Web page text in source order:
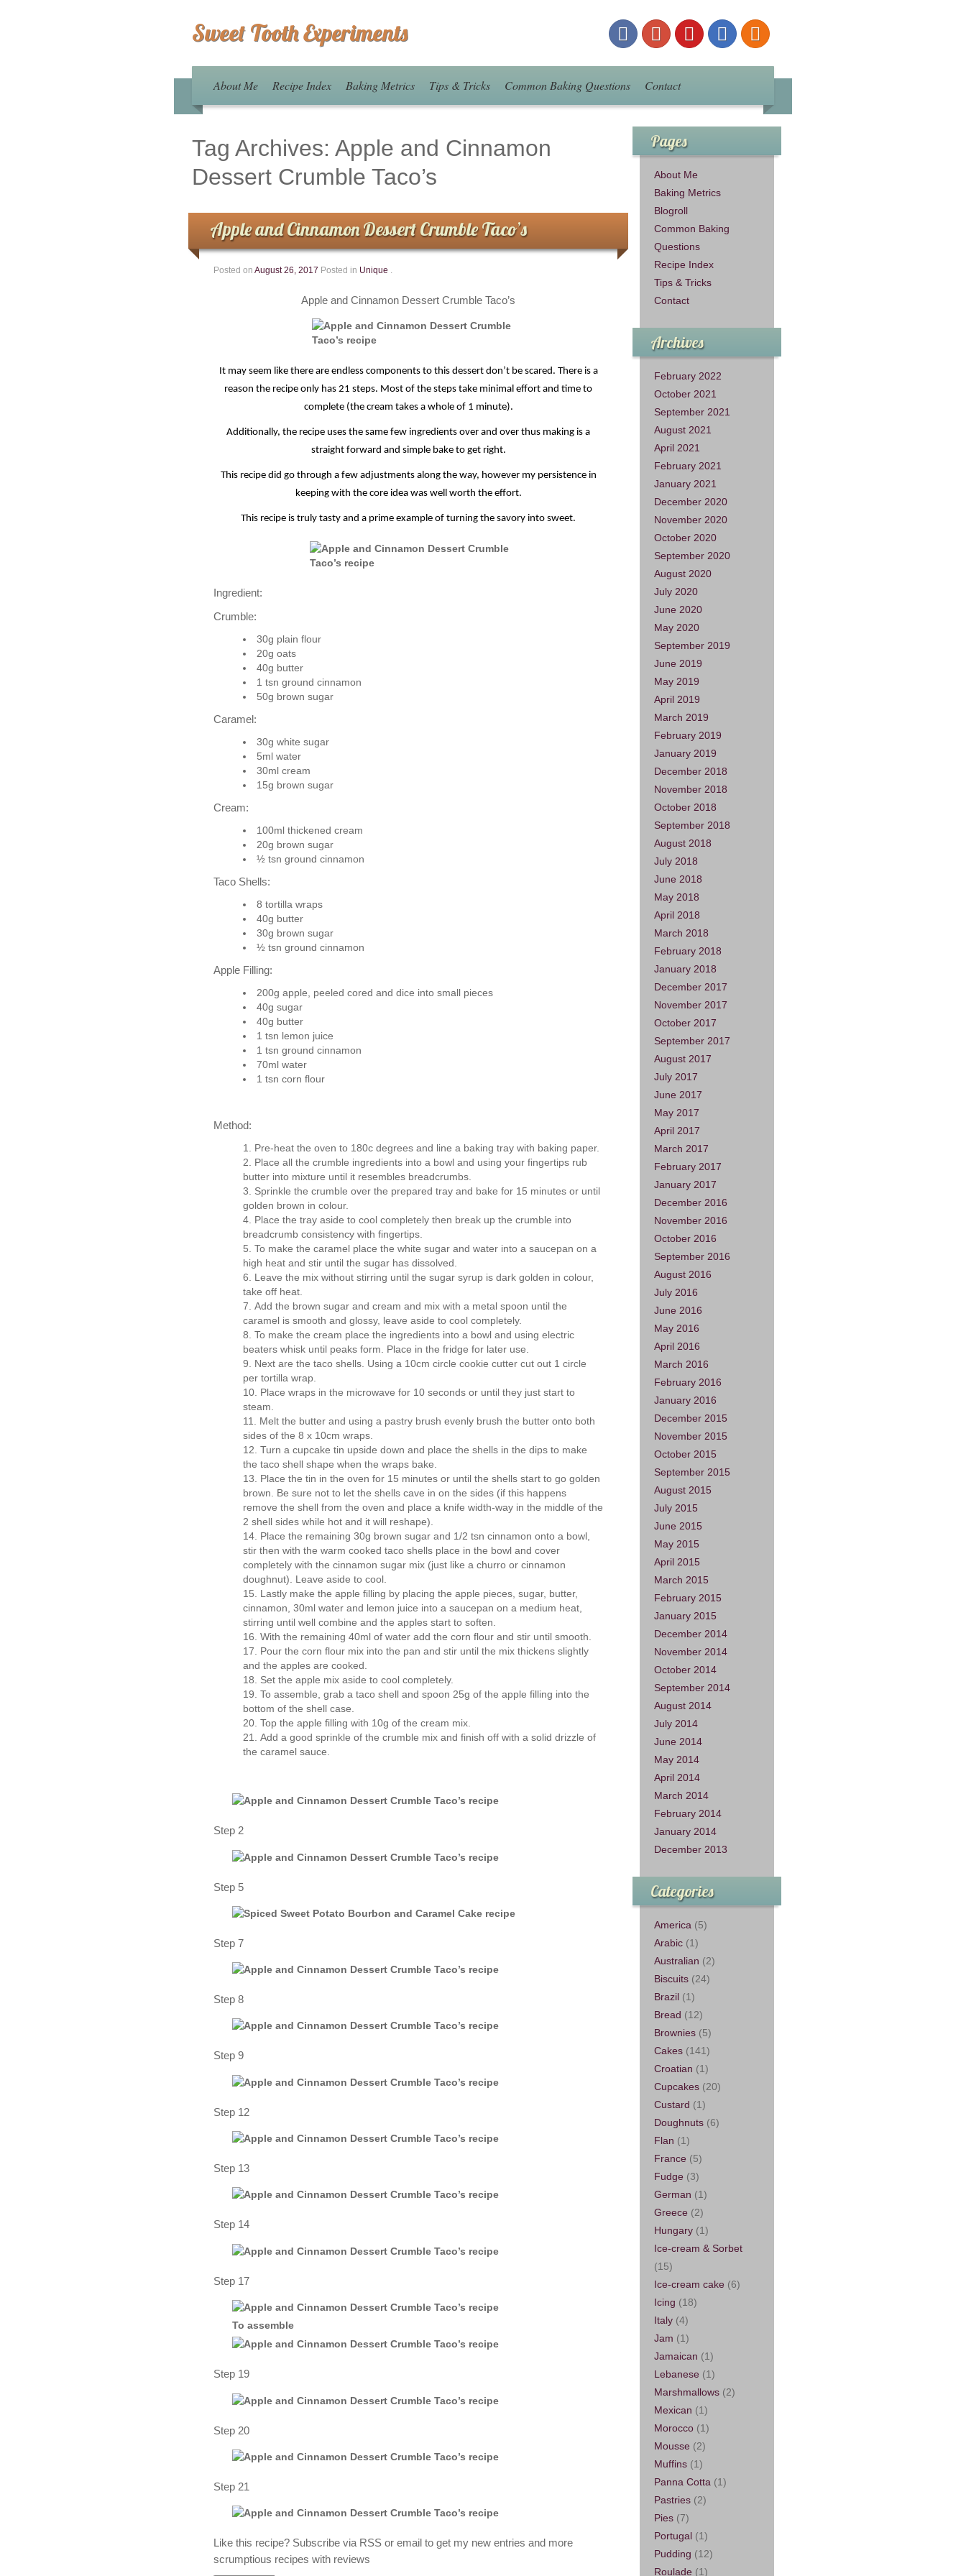
Sweet Tooth Experiments
About Me Recipe Index Baking Metrics Tips & Tricks Common Baking Questions Contact
Tag Archives: Apple and Cinnamon
Dessert Crumble Taco’s
Apple and Cinnamon Dessert Crumble Taco’s
Posted on August 26, 2017 Posted in Unique .
Apple and Cinnamon Dessert Crumble Taco’s
It may seem like there are endless components to this dessert don’t be scared. There is a
reason the recipe only has 21 steps. Most of the steps take minimal effort and time to
complete (the cream takes a whole of 1 minute).
Additionally, the recipe uses the same few ingredients over and over thus making is a
straight forward and simple bake to get right.
This recipe did go through a few adjustments along the way, however my persistence in
keeping with the core idea was well worth the effort.
This recipe is truly tasty and a prime example of turning the savory into sweet.
Ingredient:
Crumble:
30g plain flour
20g oats
40g butter
1 tsn ground cinnamon
50g brown sugar
Caramel:
30g white sugar
5ml water
30ml cream
15g brown sugar
Cream:
100ml thickened cream
20g brown sugar
½ tsn ground cinnamon
Taco Shells:
8 tortilla wraps
40g butter
30g brown sugar
½ tsn ground cinnamon
Apple Filling:
200g apple, peeled cored and dice into small pieces
40g sugar
40g butter
1 tsn lemon juice
1 tsn ground cinnamon
70ml water
1 tsn corn flour
Method:
Pre-heat the oven to 180c degrees and line a baking tray with baking paper.
Place all the crumble ingredients into a bowl and using your fingertips rub
butter into mixture until it resembles breadcrumbs.
Sprinkle the crumble over the prepared tray and bake for 15 minutes or until
golden brown in colour.
Place the tray aside to cool completely then break up the crumble into
breadcrumb consistency with fingertips.
To make the caramel place the white sugar and water into a saucepan on a
high heat and stir until the sugar has dissolved.
Leave the mix without stirring until the sugar syrup is dark golden in colour,
take off heat.
Add the brown sugar and cream and mix with a metal spoon until the
caramel is smooth and glossy, leave aside to cool completely.
To make the cream place the ingredients into a bowl and using electric
beaters whisk until peaks form. Place in the fridge for later use.
Next are the taco shells. Using a 10cm circle cookie cutter cut out 1 circle
per tortilla wrap.
Place wraps in the microwave for 10 seconds or until they just start to
steam.
Melt the butter and using a pastry brush evenly brush the butter onto both
sides of the 8 x 10cm wraps.
Turn a cupcake tin upside down and place the shells in the dips to make
the taco shell shape when the wraps bake.
Place the tin in the oven for 15 minutes or until the shells start to go golden
brown. Be sure not to let the shells cave in on the sides (if this happens
remove the shell from the oven and place a knife width-way in the middle of the
2 shell sides while hot and it will reshape).
Place the remaining 30g brown sugar and 1/2 tsn cinnamon onto a bowl,
stir then with the warm cooked taco shells place in the bowl and cover
completely with the cinnamon sugar mix (just like a churro or cinnamon
doughnut). Leave aside to cool.
Lastly make the apple filling by placing the apple pieces, sugar, butter,
cinnamon, 30ml water and lemon juice into a saucepan on a medium heat,
stirring until well combine and the apples start to soften.
With the remaining 40ml of water add the corn flour and stir until smooth.
Pour the corn flour mix into the pan and stir until the mix thickens slightly
and the apples are cooked.
Set the apple mix aside to cool completely.
To assemble, grab a taco shell and spoon 25g of the apple filling into the
bottom of the shell case.
Top the apple filling with 10g of the cream mix.
Add a good sprinkle of the crumble mix and finish off with a solid drizzle of
the caramel sauce.
Step 2
Step 5
Step 7
Step 8
Step 9
Step 12
Step 13
Step 14
Step 17
To assemble
Step 19
Step 20
Step 21
Like this recipe? Subscribe via RSS or email to get my new entries and more
scrumptious recipes with reviews
Pages
About Me
Baking Metrics
Blogroll
Common Baking
Questions
Recipe Index
Tips & Tricks
Contact
Archives
February 2022
October 2021
September 2021
August 2021
April 2021
February 2021
January 2021
December 2020
November 2020
October 2020
September 2020
August 2020
July 2020
June 2020
May 2020
September 2019
June 2019
May 2019
April 2019
March 2019
February 2019
January 2019
December 2018
November 2018
October 2018
September 2018
August 2018
July 2018
June 2018
May 2018
April 2018
March 2018
February 2018
January 2018
December 2017
November 2017
October 2017
September 2017
August 2017
July 2017
June 2017
May 2017
April 2017
March 2017
February 2017
January 2017
December 2016
November 2016
October 2016
September 2016
August 2016
July 2016
June 2016
May 2016
April 2016
March 2016
February 2016
January 2016
December 2015
November 2015
October 2015
September 2015
August 2015
July 2015
June 2015
May 2015
April 2015
March 2015
February 2015
January 2015
December 2014
November 2014
October 2014
September 2014
August 2014
July 2014
June 2014
May 2014
April 2014
March 2014
February 2014
January 2014
December 2013
Categories
America (5)
Arabic (1)
Australian (2)
Biscuits (24)
Brazil (1)
Bread (12)
Brownies (5)
Cakes (141)
Croatian (1)
Cupcakes (20)
Custard (1)
Doughnuts (6)
Flan (1)
France (5)
Fudge (3)
German (1)
Greece (2)
Hungary (1)
Ice-cream & Sorbet
(15)
Ice-cream cake (6)
Icing (18)
Italy (4)
Jam (1)
Jamaican (1)
Lebanese (1)
Marshmallows (2)
Mexican (1)
Morocco (1)
Mousse (2)
Muffins (1)
Panna Cotta (1)
Pastries (2)
Pies (7)
Portugal (1)
Pudding (12)
Roulade (1)